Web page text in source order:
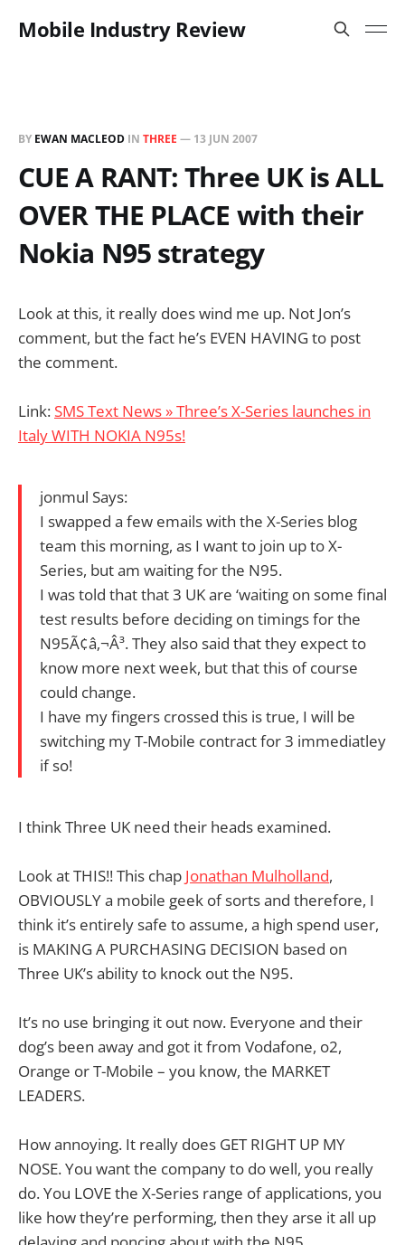
Mobile Industry Review
BY EWAN MACLEOD IN THREE — 13 JUN 2007
CUE A RANT: Three UK is ALL
OVER THE PLACE with their
Nokia N95 strategy
Look at this, it really does wind me up. Not Jon’s
comment, but the fact he’s EVEN HAVING to post
the comment.
Link: SMS Text News » Three’s X-Series launches in
Italy WITH NOKIA N95s!
jonmul Says:
I swapped a few emails with the X-Series blog
team this morning, as I want to join up to X-
Series, but am waiting for the N95.
I was told that that 3 UK are ‘waiting on some final
test results before deciding on timings for the
N95Ã¢â‚¬Â³. They also said that they expect to
know more next week, but that this of course
could change.
I have my fingers crossed this is true, I will be
switching my T-Mobile contract for 3 immediatley
if so!
I think Three UK need their heads examined.
Look at THIS!! This chap Jonathan Mulholland,
OBVIOUSLY a mobile geek of sorts and therefore, I
think it’s entirely safe to assume, a high spend user,
is MAKING A PURCHASING DECISION based on
Three UK’s ability to knock out the N95.
It’s no use bringing it out now. Everyone and their
dog’s been away and got it from Vodafone, o2,
Orange or T-Mobile – you know, the MARKET
LEADERS.
How annoying. It really does GET RIGHT UP MY
NOSE. You want the company to do well, you really
do. You LOVE the X-Series range of applications, you
like how they’re performing, then they arse it all up